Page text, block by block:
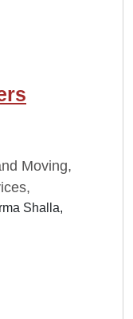
Moving,
Shalla,